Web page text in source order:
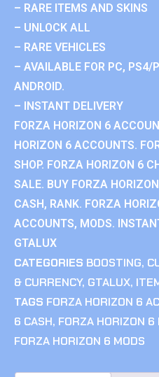
– RARE ITEMS AND SKINS
– UNLOCK ALL
– RARE VEHICLES
– AVAILABLE FOR PC, PS4/
ANDROID.
– INSTANT DELIVERY
FORZA HORIZON 6
HORIZON 6 ACCOUNTS.
SHOP. FORZA HORIZON 6
SALE. BUY FORZA
CASH, RANK. FORZA
ACCOUNTS, MODS.
GTALUX
CATEGORIES BOOSTING,
& CURRENCY, GTALUX,
TAGS FORZA HORIZON 6
6 CASH, FORZA HORIZON 6
FORZA HORIZON 6 MODS